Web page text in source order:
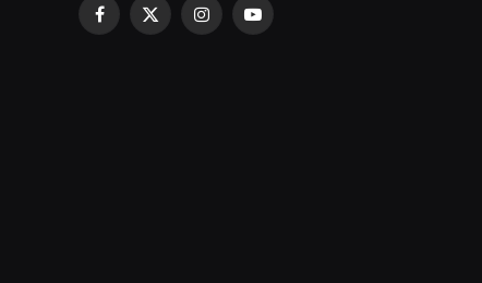
Facebook
X
InstagramYouTube